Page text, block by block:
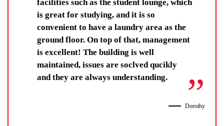
and your fellow residents and staff will be there for
Residents get far more than a room at Student
Living by UniLodge. They get each other.
facilities such as the student lounge, which
is great for studying, and it is so
convenient to have a laundry area as the
ground floor. On top of that, management
is excellent! The building is well
maintained, issues are soclved qucikly
and they are always understanding.
Dorothy